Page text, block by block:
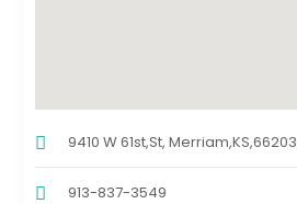
9410 W 61st,St, Merriam,KS,66203
913-837-3549